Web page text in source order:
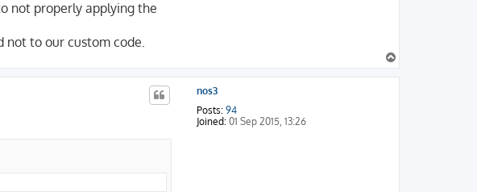
not properly applying the
not to our custom code.
o
p
nos3
Posts: 94
Joined: 01 Sep 2015, 13:26